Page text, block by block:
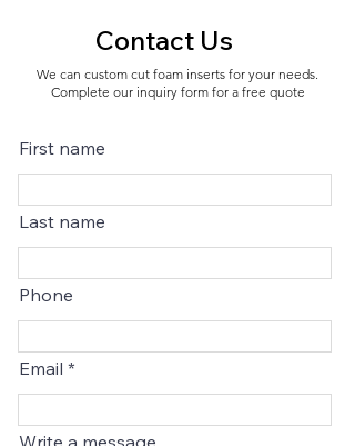
Contact Us
We can custom cut foam inserts for your needs.
Complete our inquiry form for a free quote
First name
Last name
Phone
Email
Write a message